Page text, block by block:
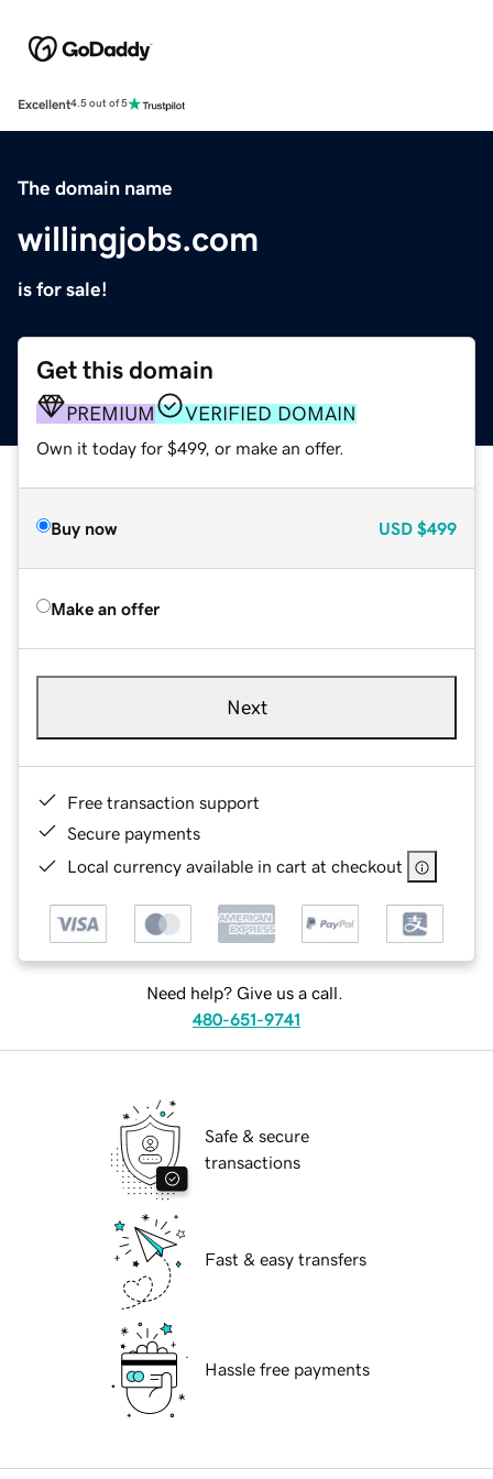
Excellent4.5 out of 5
The domain name
willingjobs.com
is for sale!
Get this domain
PREMIUM VERIFIED DOMAIN
Own it today for $499, or make an offer.
Buy now USD $499
Make an offer
Next
Free transaction support
Secure payments
Local currency available in cart at checkout
Need help? Give us a call.
480-651-9741
Safe & secure
transactions
Fast & easy transfers
Hassle free payments